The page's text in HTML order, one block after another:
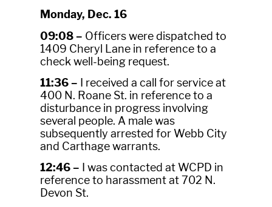
Monday, Dec. 16
09:08 – Officers were dispatched to
1409 Cheryl Lane in reference to a
check well-being request.
11:36 –
I received a call for service at
400 N. Roane St. in reference to a
disturbance in progress involving
several people. A male was
subsequently arrested for Webb City
and Carthage warrants.
12:46 –
I was contacted at WCPD in
reference to harassment at 702 N.
Devon St.